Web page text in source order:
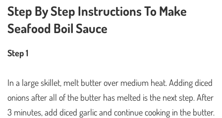
Step By Step Instructions To Make
Seafood Boil Sauce
Step 1
In a large skillet, melt butter over medium heat. Adding diced
onions after all of the butter has melted is the next step. After
3 minutes, add diced garlic and continue cooking in the butter.